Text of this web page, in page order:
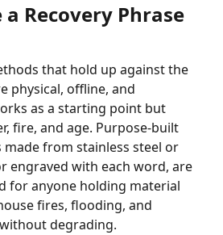
Recovery Phrase
that hold up against the
physical, offline, and
as a starting point but
fire, and age. Purpose-built
made from stainless steel or
engraved with each word, are
for anyone holding material
fires, flooding, and
degrading.